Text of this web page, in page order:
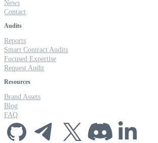
News
Contact
Audits
Reports
Smart Contract Audits
Focused Expertise
Request Audit
Resources
Brand Assets
Blog
FAQ